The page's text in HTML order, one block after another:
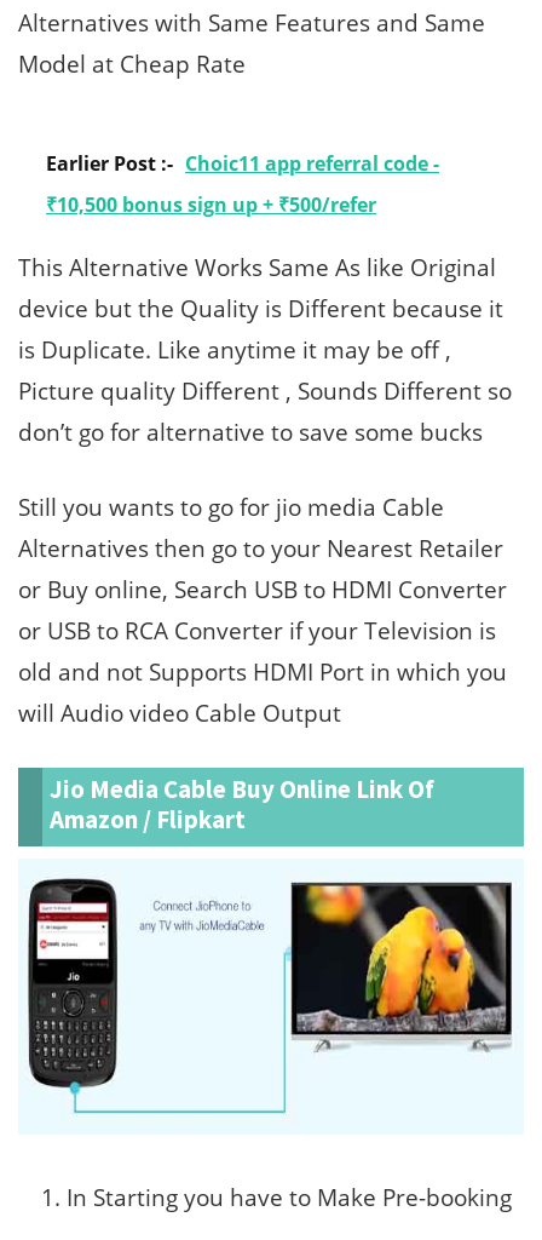
Alternatives with Same Features and Same
Model at Cheap Rate
Earlier Post :- Choic11 app referral code -
₹10,500 bonus sign up + ₹500/refer
This Alternative Works Same As like Original
device but the Quality is Different because it
is Duplicate. Like anytime it may be off ,
Picture quality Different , Sounds Different so
don’t go for alternative to save some bucks
Still you wants to go for jio media Cable
Alternatives then go to your Nearest Retailer
or Buy online, Search USB to HDMI Converter
or USB to RCA Converter if your Television is
old and not Supports HDMI Port in which you
will Audio video Cable Output
Jio Media Cable Buy Online Link Of
Amazon / Flipkart
In Starting you have to Make Pre-booking